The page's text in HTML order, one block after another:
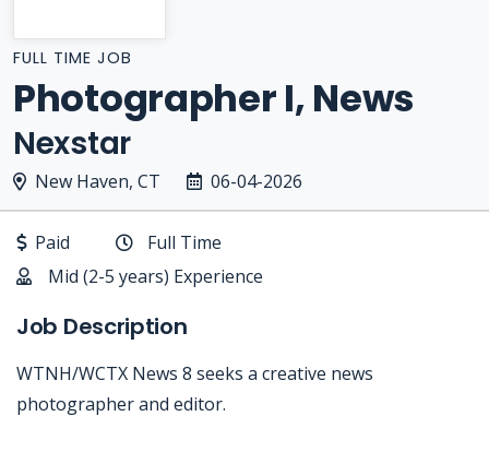
FULL TIME JOB
Photographer I, News
Nexstar
New Haven, CT 06-04-2026
Paid
Full Time
Mid (2-5 years) Experience
Job Description
WTNH/WCTX News 8 seeks a creative news
photographer and editor.